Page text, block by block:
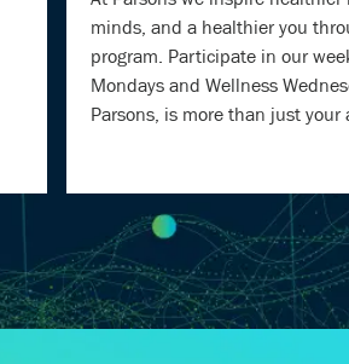
minds, and a healthier you
program. Participate in our
Mondays and Wellness
Parsons, is more than just your